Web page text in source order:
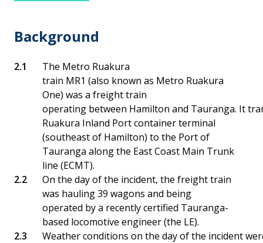
Background
The Metro Ruakura
train MR1 (also known as Metro Ruakura
One) was a freight train
operating between Hamilton and Tauranga. It
Ruakura Inland Port container terminal
(southeast of Hamilton) to the Port of
Tauranga along the East Coast Main Trunk
line (ECMT).
On the day of the incident, the freight train
was hauling 39 wagons and being
operated by a recently certified Tauranga-
based locomotive engineer (the LE).
Weather conditions on the day of the incident